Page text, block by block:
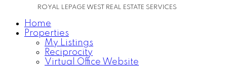
ROYAL LEPAGE WEST REAL ESTATE SERVICES
Home
Properties
My Listings
Reciprocity
Virtual Office Website